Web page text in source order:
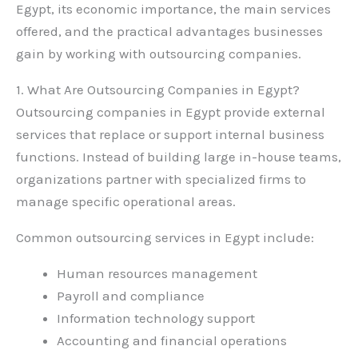
Egypt, its economic importance, the main services
offered, and the practical advantages businesses
gain by working with outsourcing companies.
1. What Are Outsourcing Companies in Egypt?
Outsourcing companies in Egypt provide external
services that replace or support internal business
functions. Instead of building large in-house teams,
organizations partner with specialized firms to
manage specific operational areas.
Common outsourcing services in Egypt include:
Human resources management
Payroll and compliance
Information technology support
Accounting and financial operations